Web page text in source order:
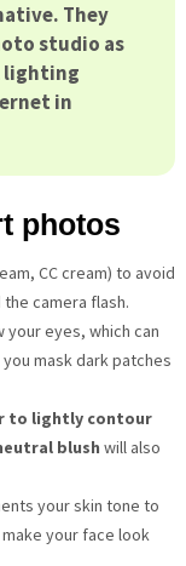
They
studio as
lighting
in
photos
CC cream) to avoid
camera flash.
eyes, which can
mask dark patches
to lightly contour
blush will also
your skin tone to
your face look